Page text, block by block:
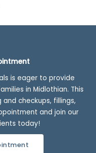
is eager to provide
in Midlothian. This
checkups, fillings,
and join our
today!